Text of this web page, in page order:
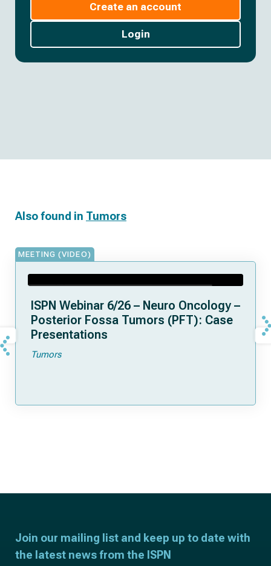
Create an account
Login
Also found in Tumors
MEETING (VIDEO)
ISPN Webinar 6/26 – Neuro Oncology –
Posterior Fossa Tumors (PFT): Case
Presentations
Tumors
Join our mailing list and keep up to date with
the latest news from the ISPN